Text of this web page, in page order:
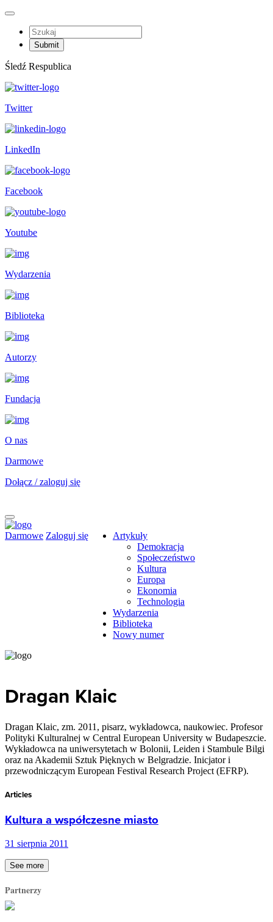
Śledź Respublica
Twitter
LinkedIn
Facebook
Youtube
Wydarzenia
Biblioteka
Autorzy
Fundacja
O nas
Darmowe
Dołącz / zaloguj się
Darmowe Zaloguj się
Artykuły
Demokracja
Społeczeństwo
Kultura
Europa
Ekonomia
Technologia
Wydarzenia
Biblioteka
Nowy numer
Dragan Klaic
Dragan Klaic, zm. 2011, pisarz, wykładowca, naukowiec. Profesor
Polityki Kulturalnej w Central European University w Budapeszcie.
Wykładowca na uniwersytetach w Bolonii, Leiden i Stambule Bilgi
oraz na Akademii Sztuk Pięknych w Belgradzie. Inicjator i
przewodniczącym European Festival Research Project (EFRP).
Articles
Kultura a współczesne miasto
31 sierpnia 2011
See more
Partnerzy